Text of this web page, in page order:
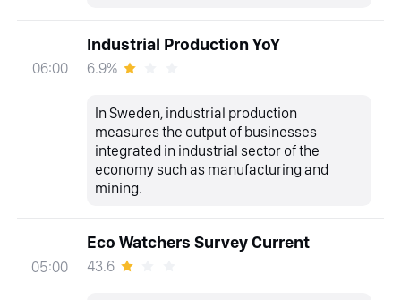
06:00
Industrial Production YoY
6.9%
In Sweden, industrial production
measures the output of businesses
integrated in industrial sector of the
economy such as manufacturing and
mining.
05:00
Eco Watchers Survey Current
43.6